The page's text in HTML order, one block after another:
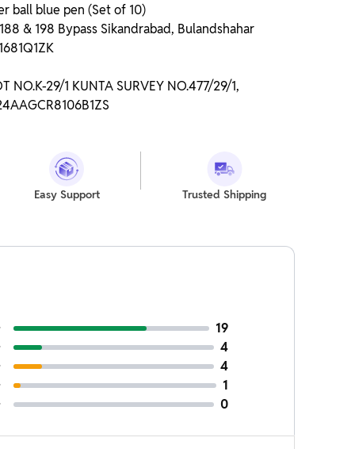
ball blue pen (Set of 10)
& 198 Bypass Sikandrabad, Bulandshahar
29/1 KUNTA SURVEY NO.477/29/1,
Easy Support Trusted Shipping
19
4
4
1
0